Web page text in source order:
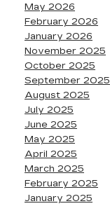
May 2026
February 2026
January 2026
November 2025
October 2025
September 2025
August 2025
July 2025
June 2025
May 2025
April 2025
March 2025
February 2025
January 2025